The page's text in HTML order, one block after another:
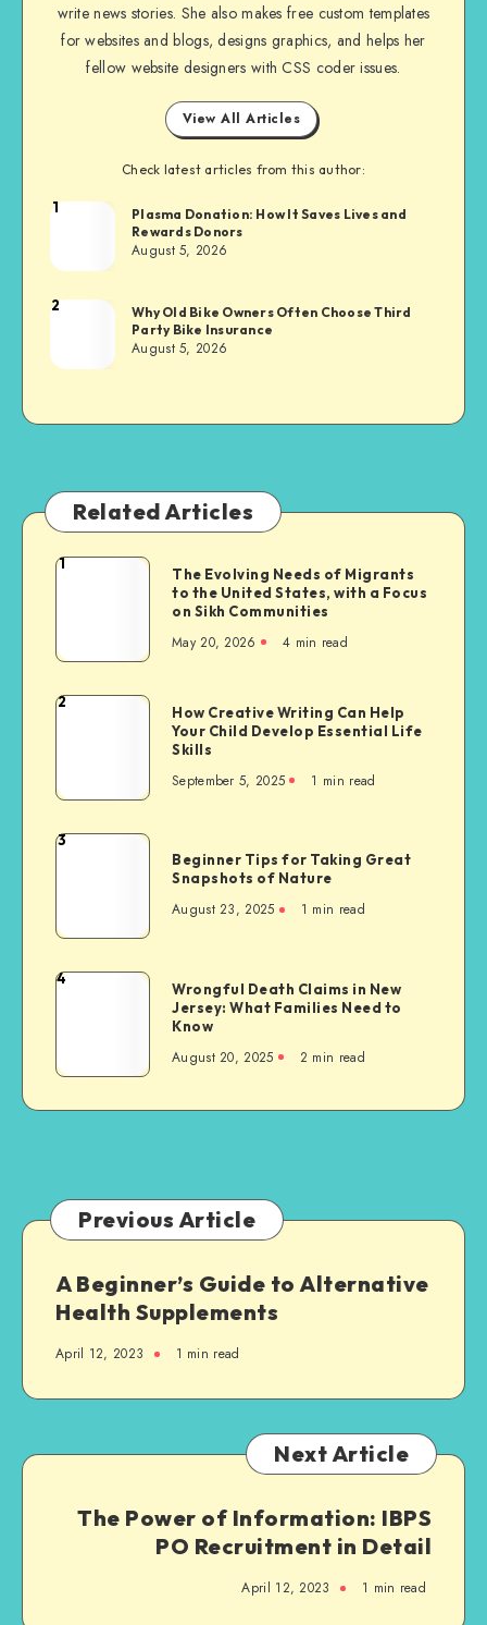
write news stories. She also makes free custom templates
for websites and blogs, designs graphics, and helps her
fellow website designers with CSS coder issues.
View All Articles
Check latest articles from this author:
Brandi
1
Plasma Donation: How It Saves Lives and
Rewards Donors
August 5, 2026
Brandi
2
Why Old Bike Owners Often Choose Third
Party Bike Insurance
August 5, 2026
Related Articles
The
of
to
with
Focus
1
The Evolving Needs of Migrants
to the United States, with a Focus
on Sikh Communities
May 20, 2026 4 min read
How
Can
Your
Life
2
How Creative Writing Can Help
Your Child Develop Essential Life
Skills
September 5, 2025 1 min read
Beginner
Taking
Snapshots
3
Beginner Tips for Taking Great
Snapshots of Nature
August 23, 2025 1 min read
Wrongful
in
Jersey:
to
Know
4
Wrongful Death Claims in New
Jersey: What Families Need to
Know
August 20, 2025 2 min read
Previous Article
A Beginner’s Guide to Alternative
Health Supplements
April 12, 2023 1 min read
Next Article
The Power of Information: IBPS
PO Recruitment in Detail
April 12, 2023 1 min read